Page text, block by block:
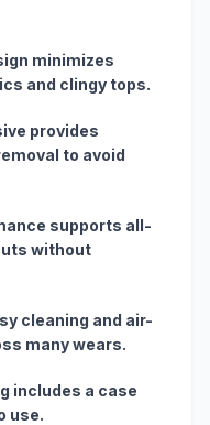
minimizes
and clingy tops.
provides
to avoid
supports all-
without
cleaning and air-
many wears.
includes a case
use.